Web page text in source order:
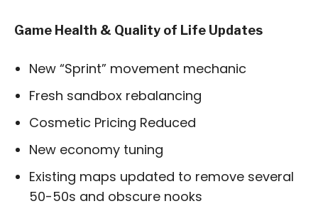
Game Health & Quality of Life Updates
New “Sprint” movement mechanic
Fresh sandbox rebalancing
Cosmetic Pricing Reduced
New economy tuning
Existing maps updated to remove several
50-50s and obscure nooks